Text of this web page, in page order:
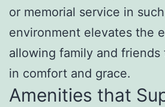
or memorial service in
environment elevates the
allowing family and friends
in comfort and grace.
Amenities that